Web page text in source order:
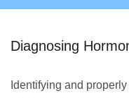
Diagnosing
Identifying and